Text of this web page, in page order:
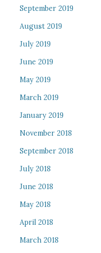
September 2019
August 2019
July 2019
June 2019
May 2019
March 2019
January 2019
November 2018
September 2018
July 2018
June 2018
May 2018
April 2018
March 2018